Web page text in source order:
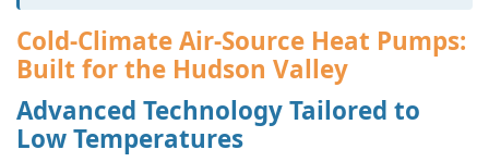
Cold-Climate Air-Source Heat Pumps:
Built for the Hudson Valley
Advanced Technology Tailored to
Low Temperatures